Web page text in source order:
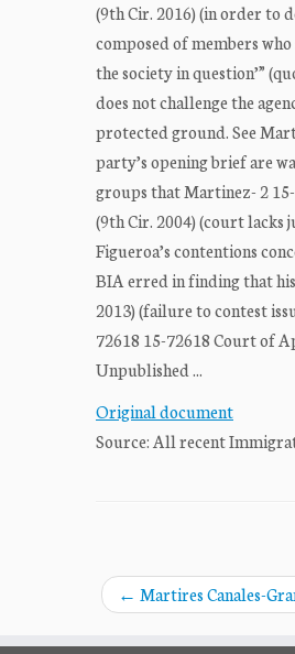
(9th Cir. 2016) (in order to
composed of members
the society in question’”
does not challenge the
protected ground. See
party’s opening brief are
groups that Martinez- 2
(9th Cir. 2004) (court lacks
Figueroa’s contentions
BIA erred in finding that
2013) (failure to contest
72618 15-72618 Court of
Unpublished ...
Original document
Source: All recent
← Martires Canales-